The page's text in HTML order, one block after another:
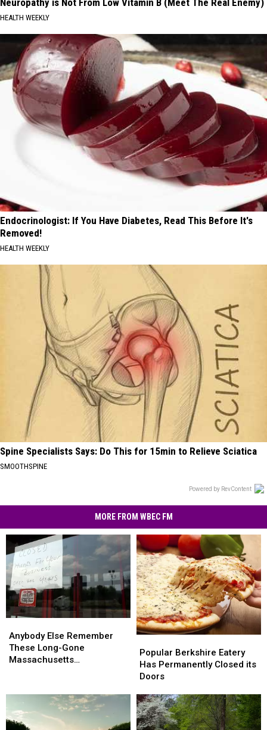
Neuropathy is Not From Low Vitamin B (Meet The Real Enemy)
HEALTH WEEKLY
Endocrinologist: If You Have Diabetes, Read This Before It's
Removed!
HEALTH WEEKLY
Spine Specialists Says: Do This for 15min to Relieve Sciatica
SMOOTHSPINE
Powered by RevContent
MORE FROM WBEC FM
Else
Remember
These
Massachusetts
Businesses?
Anybody Else Remember
These Long-Gone
Massachusetts
Else
Remember
These
Massachusetts
Businesses?
Berkshire
Eatery
Has
Closed
its
Doors
Popular Berkshire Eatery
Has Permanently Closed its
Doors
Berkshire
Eatery
Has
Closed
its
Doors